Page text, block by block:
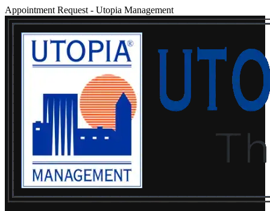
Appointment Request - Utopia Management